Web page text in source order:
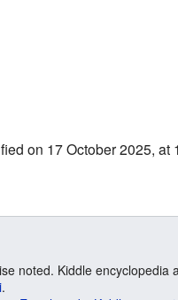
on 17 October 2025, at
noted. Kiddle
.